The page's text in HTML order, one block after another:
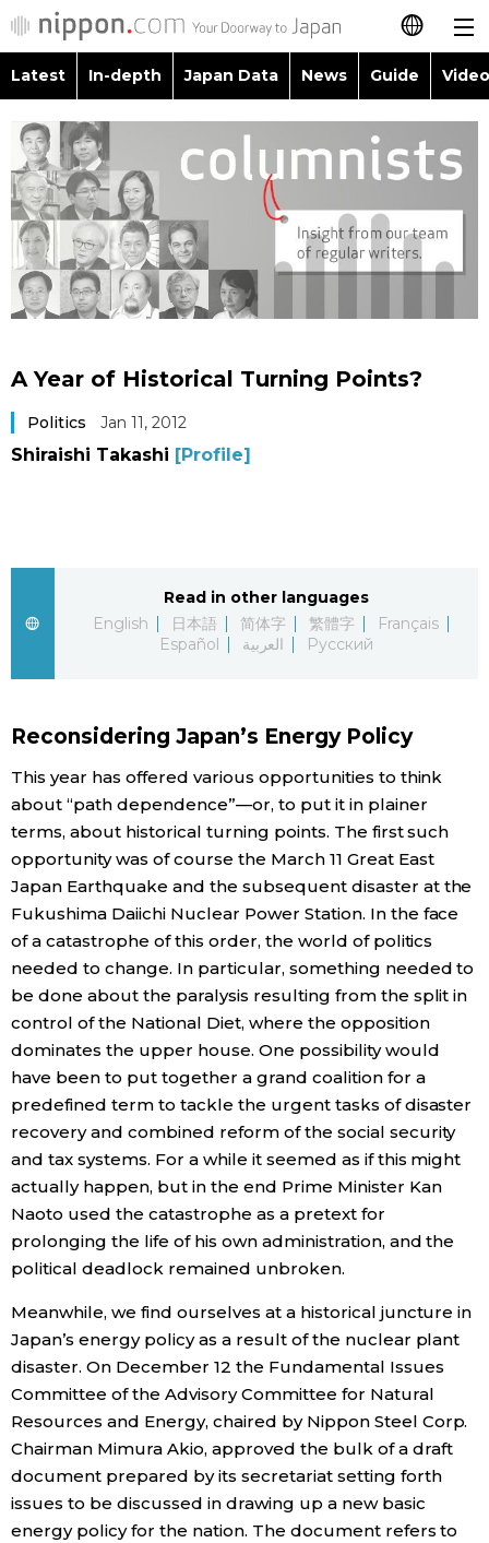
日本語
简体字
Français
Latest
In-depth
Video/Live
Blog
News
Latest Stories
Sections
Economy
Society
Culture
Science
Technology
Lifestyle
Food & Drink
Arts
Entertainment
official SNS
Latest In-depth Japan Data News Guide
Images
People
Blog
Tokyo
Topics
Language
Glances
A Year of Historical Turning Points?
Politics Jan 11, 2012
Shiraishi Takashi [Profile]
Read in other languages
English
日本語 简体字 繁體字
Français
Español
العربية Русский
Reconsidering Japan’s Energy Policy
This year has offered various opportunities to think
about “path dependence”—or, to put it in plainer
terms, about historical turning points. The first such
opportunity was of course the March 11 Great East
Japan Earthquake and the subsequent disaster at the
Fukushima Daiichi Nuclear Power Station. In the face
of a catastrophe of this order, the world of politics
needed to change. In particular, something needed to
be done about the paralysis resulting from the split in
control of the National Diet, where the opposition
dominates the upper house. One possibility would
have been to put together a grand coalition for a
predefined term to tackle the urgent tasks of disaster
recovery and combined reform of the social security
and tax systems. For a while it seemed as if this might
actually happen, but in the end Prime Minister Kan
Naoto used the catastrophe as a pretext for
prolonging the life of his own administration, and the
political deadlock remained unbroken.
Meanwhile, we find ourselves at a historical juncture in
Japan’s energy policy as a result of the nuclear plant
disaster. On December 12 the Fundamental Issues
Committee of the Advisory Committee for Natural
Resources and Energy, chaired by Nippon Steel Corp.
Chairman Mimura Akio, approved the bulk of a draft
document prepared by its secretariat setting forth
issues to be discussed in drawing up a new basic
energy policy for the nation. The document refers to